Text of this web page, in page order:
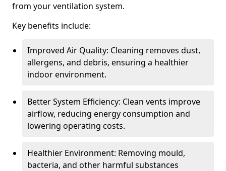
from your ventilation system.
Key benefits include:
Improved Air Quality: Cleaning removes dust,
allergens, and debris, ensuring a healthier
indoor environment.
Better System Efficiency: Clean vents improve
airflow, reducing energy consumption and
lowering operating costs.
Healthier Environment: Removing mould,
bacteria, and other harmful substances